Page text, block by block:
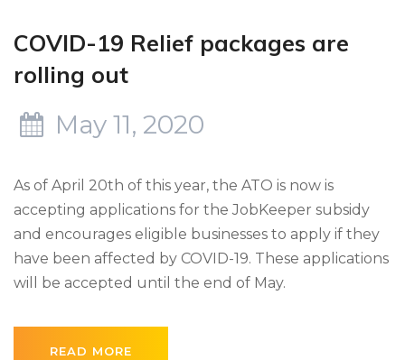
COVID-19 Relief packages are
rolling out
May 11, 2020
As of April 20th of this year, the ATO is now is
accepting applications for the JobKeeper subsidy
and encourages eligible businesses to apply if they
have been affected by COVID-19. These applications
will be accepted until the end of May.
READ MORE